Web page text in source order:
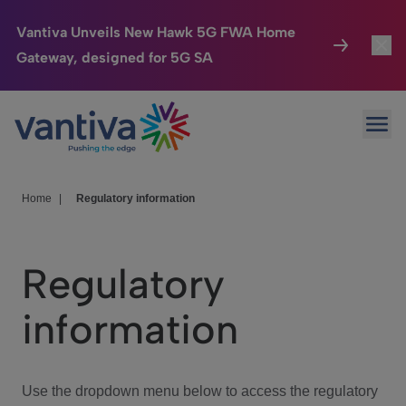
Vantiva Unveils New Hawk 5G FWA Home
Gateway, designed for 5G SA
Passer au contenu principal
Connected Home
HomeSight
We Care
Investor Center
Home Regulatory information
Regulatory
information
Use the dropdown menu below to access the regulatory